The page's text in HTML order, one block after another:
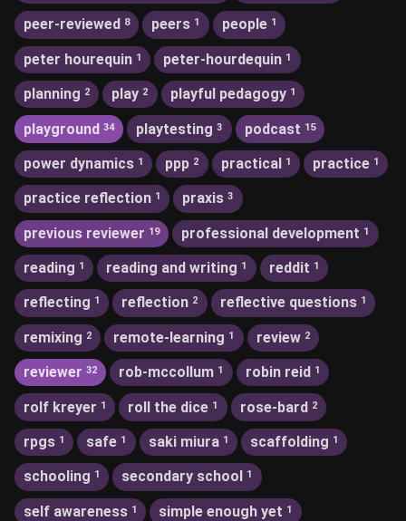
peer-reviewed 8 peers 1 people 1
peter hourequin 1 peter-hourdequin 1
planning 2 play 2 playful pedagogy 1
playground 34 playtesting 3 podcast 15
power dynamics 1 ppp 2 practical 1 practice 1
practice reflection 1 praxis 3
previous reviewer 19 professional development 1
reading 1 reading and writing 1 reddit 1
reflecting 1 reflection 2 reflective questions 1
remixing 2 remote-learning 1 review 2
reviewer 32 rob-mccollum 1 robin reid 1
rolf kreyer 1 roll the dice 1 rose-bard 2
rpgs 1 safe 1 saki miura 1 scaffolding 1
schooling 1 secondary school 1
self awareness 1 simple enough yet 1